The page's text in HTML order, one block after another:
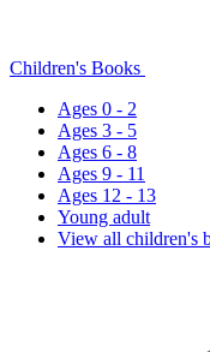
Children's Books
Ages 0 - 2
Ages 3 - 5
Ages 6 - 8
Ages 9 - 11
Ages 12 - 13
Young adult
View all children's